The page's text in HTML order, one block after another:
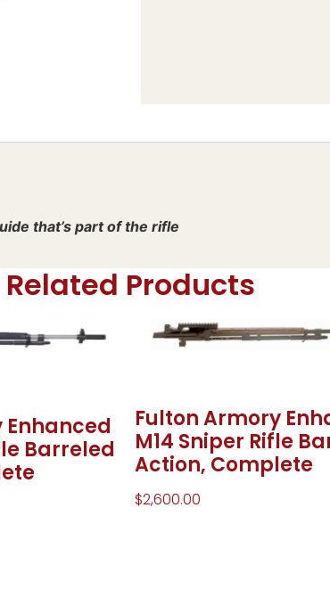
that’s part of the rifle
Related Products
Enhanced
Barreled
Fulton Armory
M14 Sniper Rifle
Action, Complete
$2,600.00